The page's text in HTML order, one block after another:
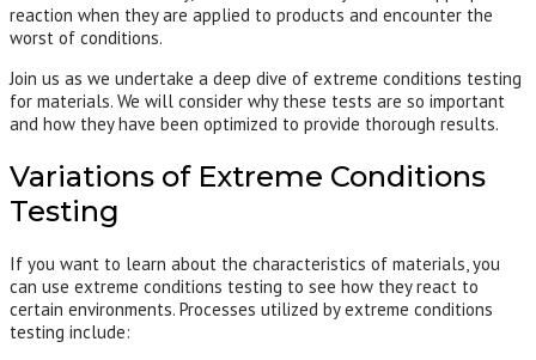
reaction when they are applied to products and encounter the
worst of conditions.
Join us as we undertake a deep dive of extreme conditions testing
for materials. We will consider why these tests are so important
and how they have been optimized to provide thorough results.
Variations of Extreme Conditions
Testing
If you want to learn about the characteristics of materials, you
can use extreme conditions testing to see how they react to
certain environments. Processes utilized by extreme conditions
testing include: